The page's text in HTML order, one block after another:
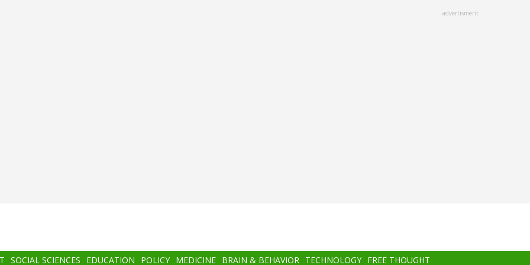
advertisment
SOCIAL SCIENCES EDUCATION POLICY MEDICINE BRAIN & BEHAVIOR TECHNOLOGY FREE THOUGHT